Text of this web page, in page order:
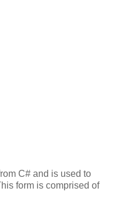
C# and is used to
form is comprised of